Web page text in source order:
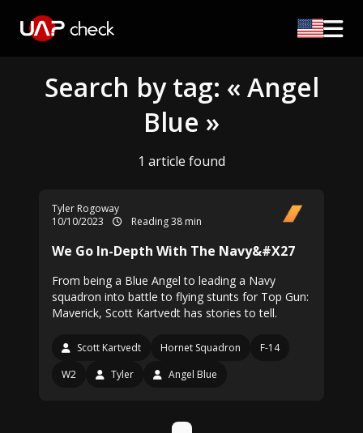
Search by tag: « Angel
Blue »
1 article found
Tyler Rogoway
10/10/2023
Reading 38 min
We Go In-Depth With The Navy&#X27
From being a Blue Angel to leading a Navy
squadron into battle to flying stunts for Top Gun:
Maverick, Scott Kartvedt has stories to tell.
Scott Kartvedt Hornet Squadron
F-14
W2
Tyler Angel Blue